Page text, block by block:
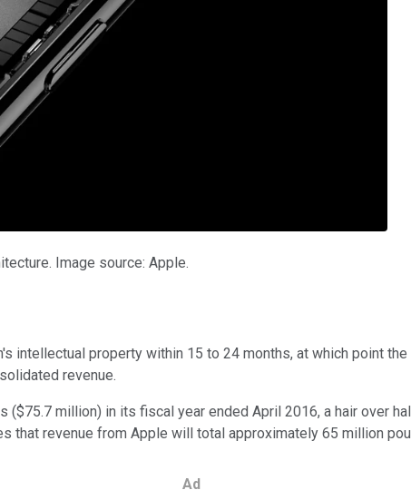
Image source: Apple.
intellectual property within 15 to 24 months, at which point
revenue.
million) in its fiscal year ended April 2016, a hair over
that revenue from Apple will total approximately 65 million
Ad